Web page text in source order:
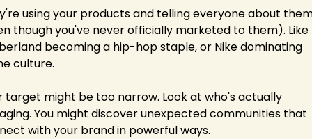
using your products and telling everyone about
though you've never officially marketed to them). Like
becoming a hip-hop staple, or Nike dominating
culture.
target might be too narrow. Look at who's actually
You might discover unexpected communities that
with your brand in powerful ways.